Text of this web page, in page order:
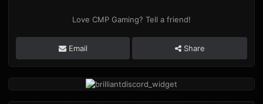
Love CMP Gaming? Tell a friend!
Email Share